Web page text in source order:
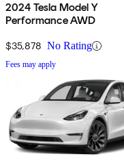
2024 Tesla Model Y
Performance AWD
$35,878 No Rating
Fees may apply